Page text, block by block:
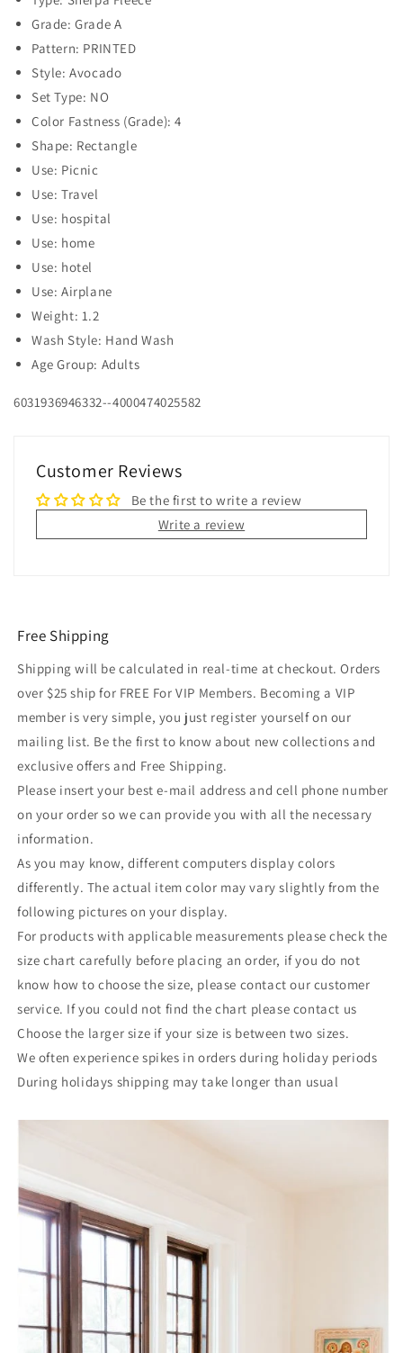
Grade: Grade A
Pattern: PRINTED
Style: Avocado
Set Type: NO
Color Fastness (Grade): 4
Shape: Rectangle
Use: Picnic
Use: Travel
Use: hospital
Use: home
Use: hotel
Use: Airplane
Weight: 1.2
Wash Style: Hand Wash
Age Group: Adults
6031936946332--4000474025582
Customer Reviews
Be the first to write a review
Write a review
Free Shipping
Shipping will be calculated in real-time at checkout. Orders
over $25 ship for FREE For VIP Members. Becoming a VIP
member is very simple, you just register yourself on our
mailing list. Be the first to know about new collections and
exclusive offers and Free Shipping.
Please insert your best e-mail address and cell phone number
on your order so we can provide you with all the necessary
information.
As you may know, different computers display colors
differently. The actual item color may vary slightly from the
following pictures on your display.
For products with applicable measurements please check the
size chart carefully before placing an order, if you do not
know how to choose the size, please contact our customer
service. If you could not find the chart please contact us
Choose the larger size if your size is between two sizes.
We often experience spikes in orders during holiday periods
During holidays shipping may take longer than usual